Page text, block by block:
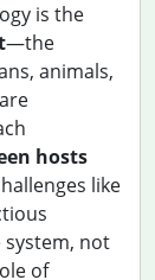
is the
—the
animals,
hosts
like
system, not
of